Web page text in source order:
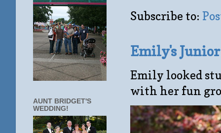
Subscribe to:
Emily's
Emily looked
with her fun
AUNT BRIDGET'S
WEDDING!